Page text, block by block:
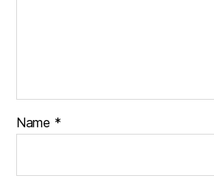
Name *